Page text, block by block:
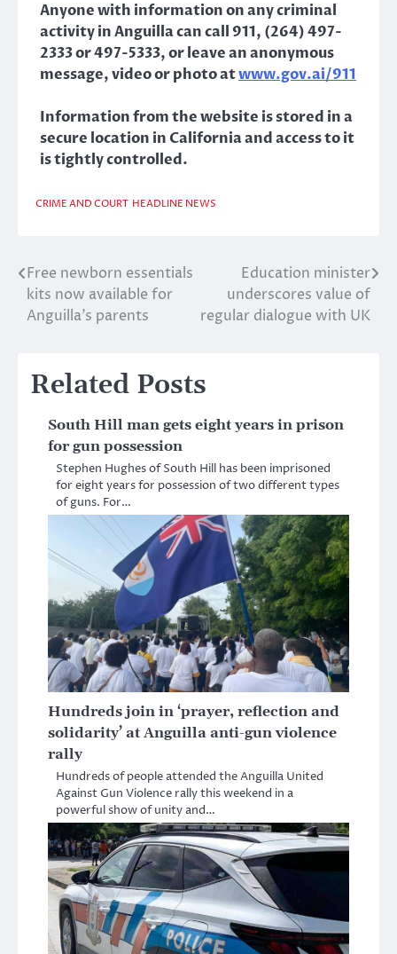
Anyone with information on any criminal
activity in Anguilla can call 911, (264) 497-
2333 or 497-5333, or leave an anonymous
message, video or photo atwww.gov.ai/911
Information from the website is stored in a
secure location in California and access to it
is tightly controlled.
CRIME AND COURT HEADLINE NEWS
Post
navigation
Free newborn essentials
kits now available for
Anguilla’s parents
Education minister
underscores value of
regular dialogue with UK
Related Posts
South Hill man gets eight years in prison
for gun possession
Stephen Hughes of South Hill has been imprisoned
for eight years for possession of two different types
of guns. For…
Hundreds join in ‘prayer, reflection and
solidarity’ at Anguilla anti-gun violence
rally
Hundreds of people attended the Anguilla United
Against Gun Violence rally this weekend in a
powerful show of unity and…